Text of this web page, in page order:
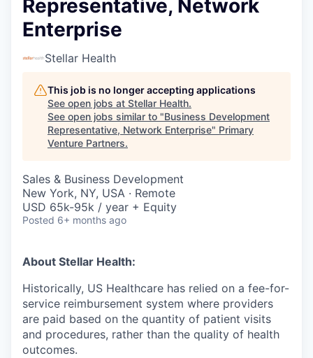
Representative, Network
Enterprise
Stellar Health
This job is no longer accepting applications
See open jobs at Stellar Health.
See open jobs similar to "Business Development
Representative, Network Enterprise" Primary
Venture Partners.
Sales & Business Development
New York, NY, USA · Remote
USD 65k-95k / year + Equity
Posted 6+ months ago
About Stellar Health:
Historically, US Healthcare has relied on a fee-for-
service reimbursement system where providers
are paid based on the quantity of patient visits
and procedures, rather than the quality of health
outcomes.